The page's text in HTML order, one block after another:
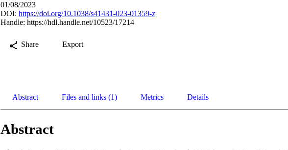
01/08/2023
DOI: https://doi.org/10.1038/s41431-023-01359-z
Handle: https://hdl.handle.net/10523/17214
Share Export
Abstract Files and links (1) Metrics Details
Abstract